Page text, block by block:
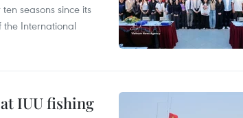
seasons since its
the International
IUU fishing